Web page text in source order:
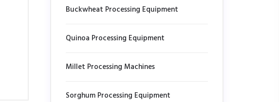
Buckwheat Processing Equipment
Quinoa Processing Equipment
Millet Processing Machines
Sorghum Processing Equipment